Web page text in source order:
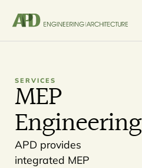
SERVICES
MEP
Engineering
APD provides
integrated MEP